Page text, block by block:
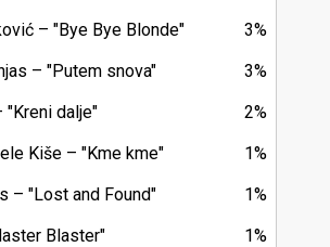
3%
"Bye Bye Blonde"
3%
"Putem snova"
2%
"Kreni dalje"
1%
Kiše
"Kme kme"
1%
"Lost and Found"
1%
Blaster"